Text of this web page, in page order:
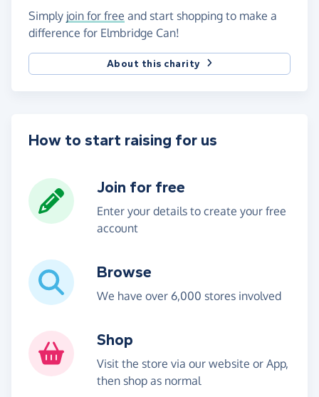
Simply join for free and start shopping to make a
difference for Elmbridge Can!
About this charity
How to start raising for us
Join for free
Enter your details to create your free
account
Browse
We have over 6,000 stores involved
Shop
Visit the store via our website or App,
then shop as normal